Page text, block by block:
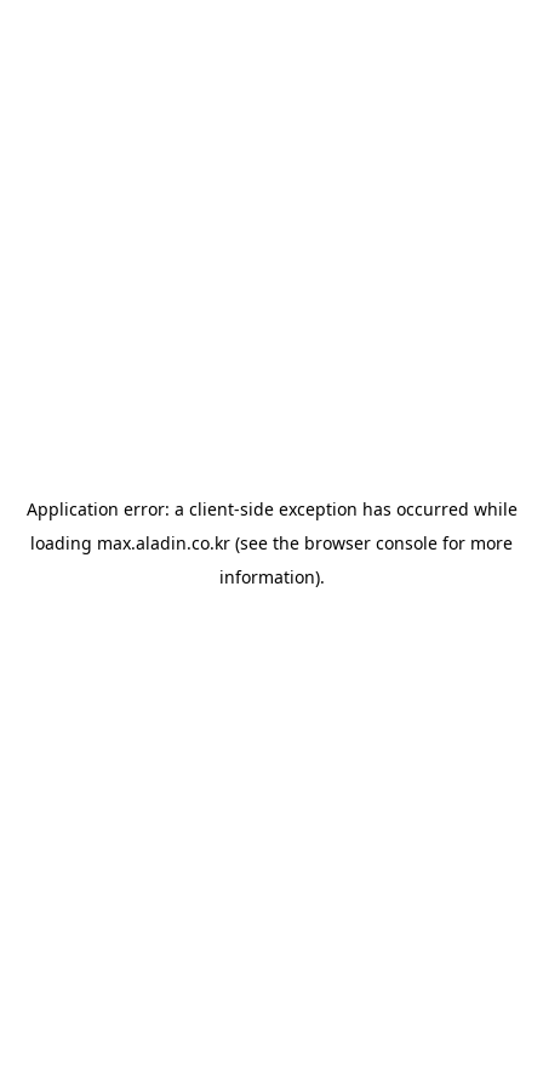
Application error: a client-side exception has occurred while
loading max.aladin.co.kr (see the browser console for more
information).